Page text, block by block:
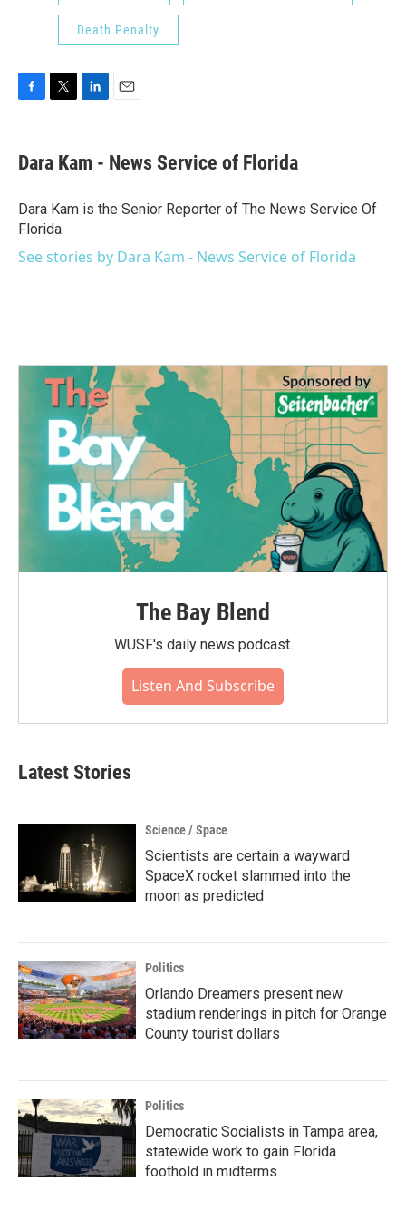
Death Penalty
F
e
b
o
k
T
t
t
r
L
k
e
I
n
E
i
l
Dara Kam - News Service of Florida
Dara Kam is the Senior Reporter of The News Service Of
Florida.
See stories by Dara Kam - News Service of Florida
The Bay Blend
WUSF's daily news podcast.
Listen And Subscribe
Latest Stories
Science / Space
Scientists are certain a wayward
SpaceX rocket slammed into the
moon as predicted
Politics
Orlando Dreamers present new
stadium renderings in pitch for Orange
County tourist dollars
Politics
Democratic Socialists in Tampa area,
statewide work to gain Florida
foothold in midterms